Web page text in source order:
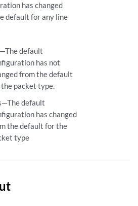
has changed
default for any line
default
has not
from the default
packet type.
default
has changed
the default for the
type